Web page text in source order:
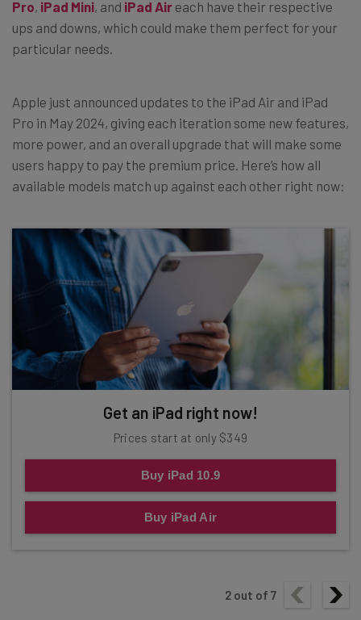
Pro, iPad Mini, and iPad Air each have their respective
ups and downs, which could make them perfect for your
particular needs.
Apple just announced updates to the iPad Air and iPad
Pro in May 2024, giving each iteration some new features,
more power, and an overall upgrade that will make some
users happy to pay the premium price. Here’s how all
available models match up against each other right now:
Get an iPad right now!
Prices start at only $349
Buy iPad 10.9
Buy iPad Air
2 out of 7